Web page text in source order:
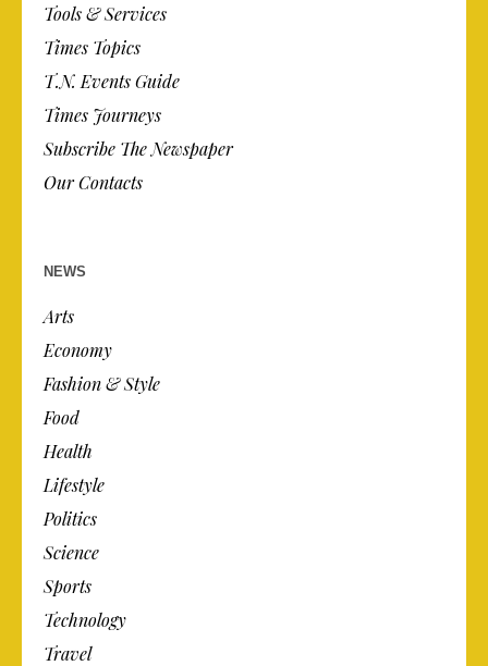
Tools & Services
Times Topics
T.N. Events Guide
Times Journeys
Subscribe The Newspaper
Our Contacts
NEWS
Arts
Economy
Fashion & Style
Food
Health
Lifestyle
Politics
Science
Sports
Technology
Travel